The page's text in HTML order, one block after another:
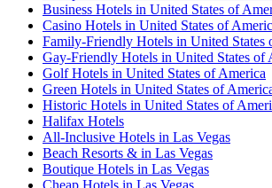
Business Hotels in United States of
Casino Hotels in United States of
Family-Friendly Hotels in United States
Gay-Friendly Hotels in United States of
Golf Hotels in United States of America
Green Hotels in United States of
Historic Hotels in United States of
Halifax Hotels
All-Inclusive Hotels in Las Vegas
Beach Resorts & in Las Vegas
Boutique Hotels in Las Vegas
Cheap Hotels in Las Vegas